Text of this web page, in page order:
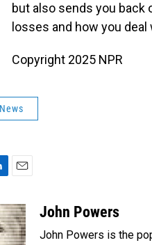
but also sends you back
losses and how you
Copyright 2025 NPR
a
i
l
John Powers
John Powers is the